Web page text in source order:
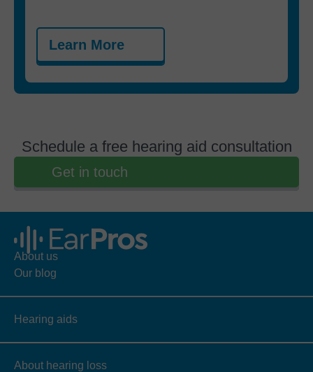
Learn More
Schedule a free hearing aid consultation
Get in touch
About us
Our blog
Hearing aids
About hearing loss